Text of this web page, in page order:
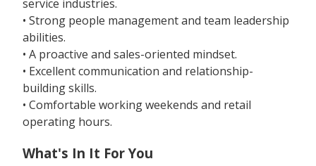
service industries.
• Strong people management and team leadership
abilities.
• A proactive and sales-oriented mindset.
• Excellent communication and relationship-
building skills.
• Comfortable working weekends and retail
operating hours.
What's In It For You